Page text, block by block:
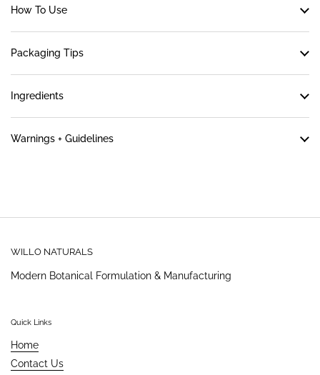
How To Use
Packaging Tips
Ingredients
Warnings + Guidelines
WILLO NATURALS
Modern Botanical Formulation & Manufacturing
Quick Links
Home
Contact Us